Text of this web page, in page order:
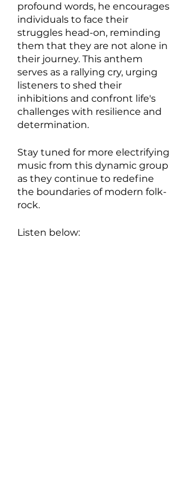
profound words, he encourages
individuals to face their
struggles head-on, reminding
them that they are not alone in
their journey. This anthem
serves as a rallying cry, urging
listeners to shed their
inhibitions and confront life's
challenges with resilience and
determination.
Stay tuned for more electrifying
music from this dynamic group
as they continue to redefine
the boundaries of modern folk-
rock.
Listen below: